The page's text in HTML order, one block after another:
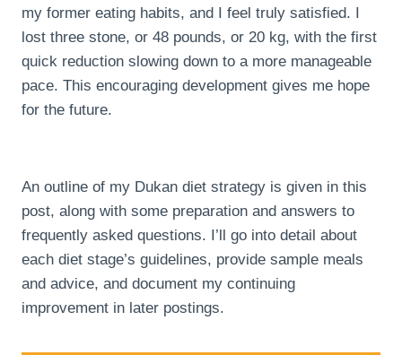
my former eating habits, and I feel truly satisfied. I
lost three stone, or 48 pounds, or 20 kg, with the first
quick reduction slowing down to a more manageable
pace. This encouraging development gives me hope
for the future.
An outline of my Dukan diet strategy is given in this
post, along with some preparation and answers to
frequently asked questions. I’ll go into detail about
each diet stage’s guidelines, provide sample meals
and advice, and document my continuing
improvement in later postings.